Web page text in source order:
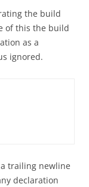
the build
of this the build
as a
ignored.
trailing newline
declaration